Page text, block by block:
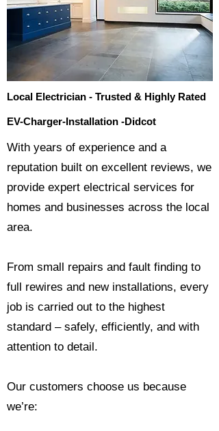
Local Electrician - Trusted & Highly Rated
EV-Charger-Installation -Didcot
​With years of experience and a
reputation built on excellent reviews, we
provide expert electrical services for
homes and businesses across the local
area.
From small repairs and fault finding to
full rewires and new installations, every
job is carried out to the highest
standard – safely, efficiently, and with
attention to detail.
Our customers choose us because
we’re: